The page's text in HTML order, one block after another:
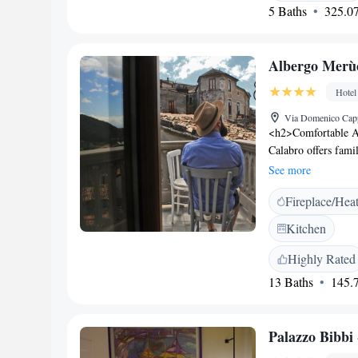
Mottola Tropea,
5 Baths
Albergo
Hotel
Via Domenico
<h2>Comfortable
Calabro offers
modern amenities.
ensuring a
on the sun terrace
lounge, and a
Services</h2>
concierge service
daily
Attractions</h2>
See more
Fireplace/
Kitchen
Highly Rated
13 Baths
Palazzo